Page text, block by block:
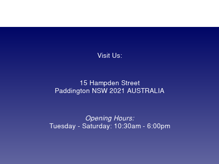
Visit Us:
15 Hampden Street
Paddington NSW 2021 AUSTRALIA
Opening Hours:
Tuesday - Saturday: 10:30am - 6:00pm